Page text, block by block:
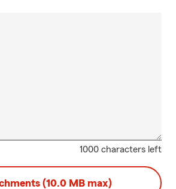
1000 characters left
(10.0 MB max)